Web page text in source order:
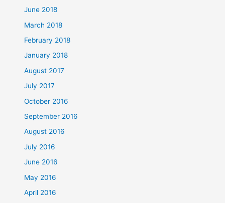
June 2018
March 2018
February 2018
January 2018
August 2017
July 2017
October 2016
September 2016
August 2016
July 2016
June 2016
May 2016
April 2016